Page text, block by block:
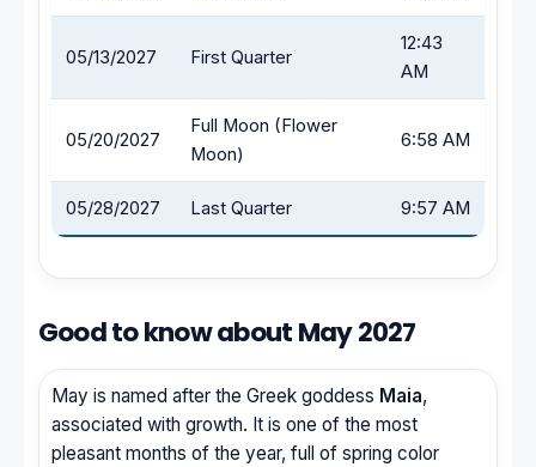
05/13/2027 First Quarter
12:43
AM
05/20/2027
Full Moon (Flower
Moon)
6:58 AM
05/28/2027 Last Quarter 9:57 AM
Good to know about May 2027
May is named after the Greek goddess Maia,
associated with growth. It is one of the most
pleasant months of the year, full of spring color